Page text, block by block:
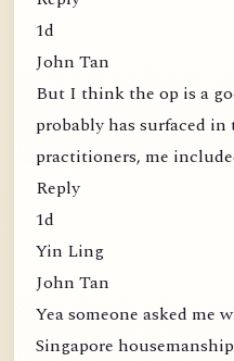
1d
John Tan
But I think the op is a
probably has surfaced
practitioners, me
Reply
1d
Yin Ling
John Tan
Yea someone asked me
Singapore